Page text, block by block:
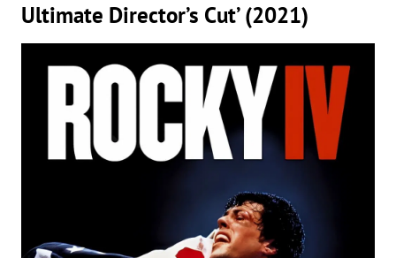
Ultimate Director’s Cut’ (2021)